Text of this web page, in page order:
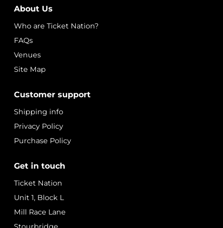
About Us
Who are Ticket Nation?
FAQs
Venues
Site Map
Customer support
Shipping info
Privacy Policy
Purchase Policy
Get in touch
Ticket Nation
Unit 1, Block L
Mill Race Lane